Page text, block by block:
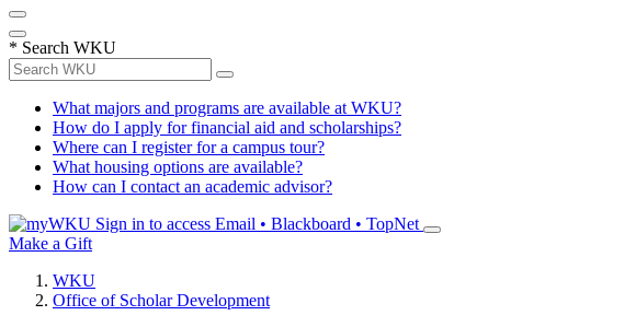
* Search WKU
What majors and programs are available at WKU?
How do I apply for financial aid and scholarships?
Where can I register for a campus tour?
What housing options are available?
How can I contact an academic advisor?
Sign in to access Email • Blackboard • TopNet
Make a Gift
WKU
Office of Scholar Development